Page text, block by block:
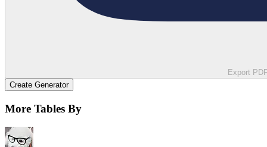
Export
Create Generator
More Tables By